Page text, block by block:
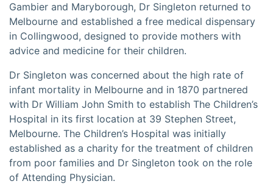
Gambier and Maryborough, Dr Singleton returned to
Melbourne and established a free medical dispensary
in Collingwood, designed to provide mothers with
advice and medicine for their children.
Dr Singleton was concerned about the high rate of
infant mortality in Melbourne and in 1870 partnered
with Dr William John Smith to establish The Children’s
Hospital in its first location at 39 Stephen Street,
Melbourne. The Children’s Hospital was initially
established as a charity for the treatment of children
from poor families and Dr Singleton took on the role
of Attending Physician.